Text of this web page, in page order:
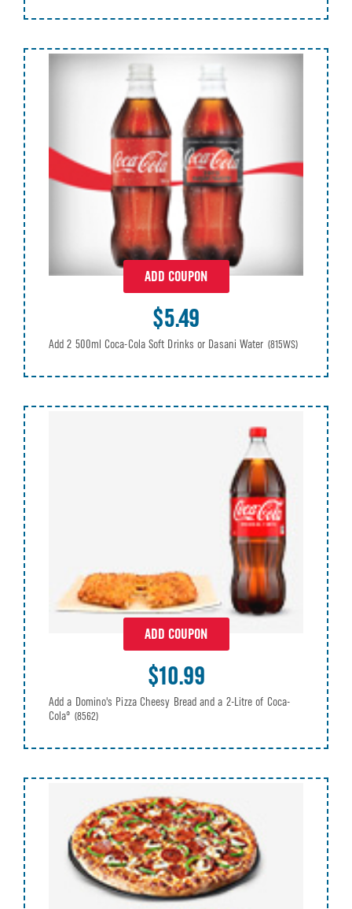
ADD COUPON
$5.49
Add 2 500ml Coca-Cola Soft Drinks or Dasani Water (815WS)
ADD COUPON
$10.99
Add a Domino's Pizza Cheesy Bread and a 2-Litre of Coca-
Cola® (8562)